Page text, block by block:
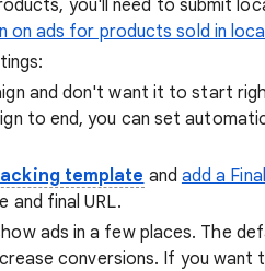
you'll need to submit
on ads for products sold in
and don't want it to start
to end, you can set
template and add a
and final URL.
ads in a few places. The
conversions. If you want